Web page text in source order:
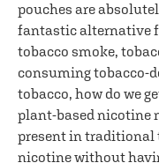
pouches are
fantastic alternative
tobacco smoke,
consuming tobacco-
tobacco, how do we
plant-based nicotine
present in traditional
nicotine without